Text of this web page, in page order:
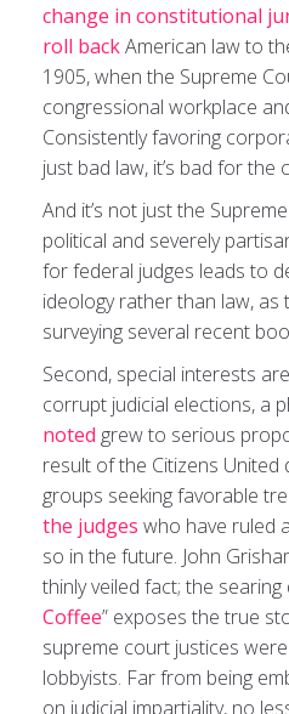
change in constitutional
roll backAmerican law to
1905, when the Supreme
congressional workplace
Consistently favoring
just bad law, it’s bad for the
And it’s not just the
political and severely
for federal judges leads to
ideology rather than law, as
surveying several recent
Second, special interests
corrupt judicial elections, a
noted grew to serious
result of the Citizens United
groups seeking favorable
the judges who have ruled
so in the future. John
thinly veiled fact; the searing
Coffee” exposes the true
supreme court justices
lobbyists. Far from being
on judicial impartiality, no